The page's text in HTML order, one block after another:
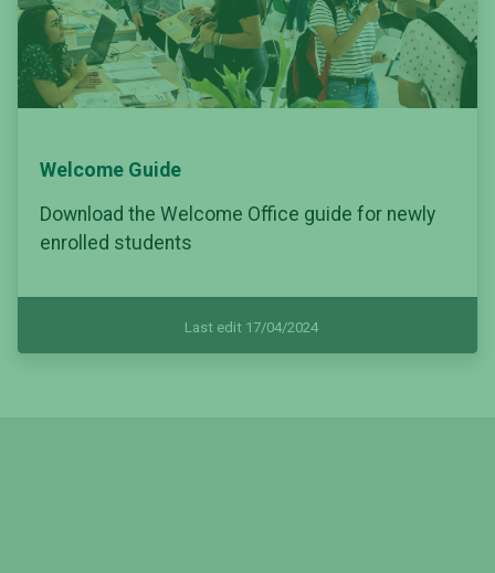
Welcome Guide
Download the Welcome Office guide for newly
enrolled students
Last edit 17/04/2024